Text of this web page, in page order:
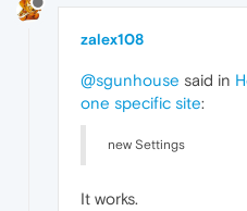
zalex108
@sgunhouse said in
one specific site:
new Settings
It works.